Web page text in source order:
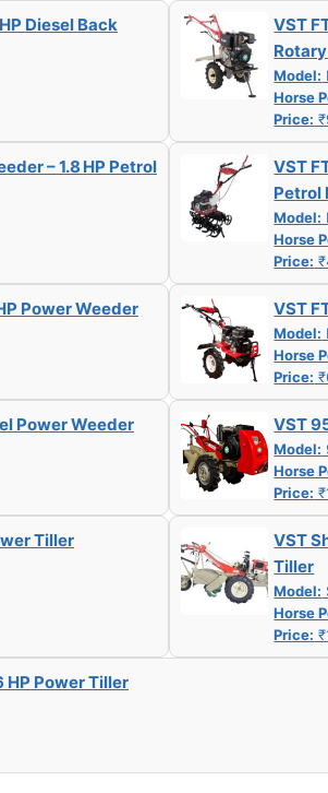
Diesel Back
VST
Model:
Horse
Price:
– 1.8 HP Petrol
VST
Petrol
Model:
Horse
Price:
Power Weeder VST
Model:
Horse
Price:
Power Weeder VST
Model:
Horse
Price:
Tiller
VST
Tiller
Model:
Horse
Price:
HP Power Tiller